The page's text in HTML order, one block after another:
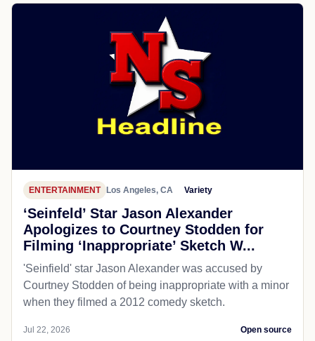
ENTERTAINMENT Los Angeles, CA Variety
‘Seinfeld’ Star Jason Alexander
Apologizes to Courtney Stodden for
Filming ‘Inappropriate’ Sketch W...
'Seinfield' star Jason Alexander was accused by
Courtney Stodden of being inappropriate with a minor
when they filmed a 2012 comedy sketch.
Jul 22, 2026 Open source